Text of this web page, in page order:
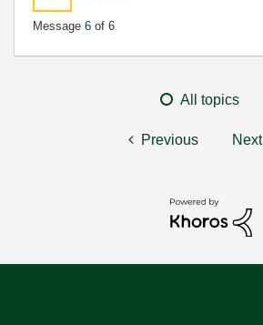
Message 6 of 6
All topics
Previous Next